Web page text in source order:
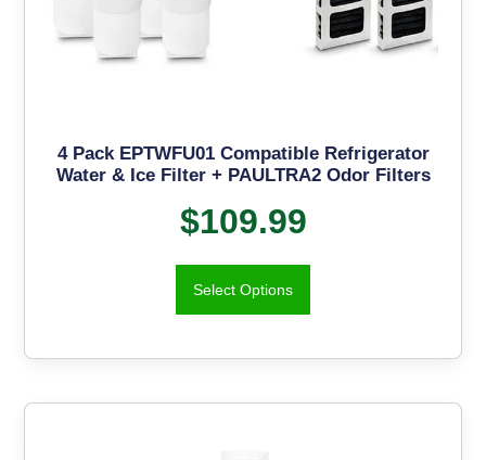
4 Pack EPTWFU01 Compatible Refrigerator
Water & Ice Filter + PAULTRA2 Odor Filters
$109.99
Select Options